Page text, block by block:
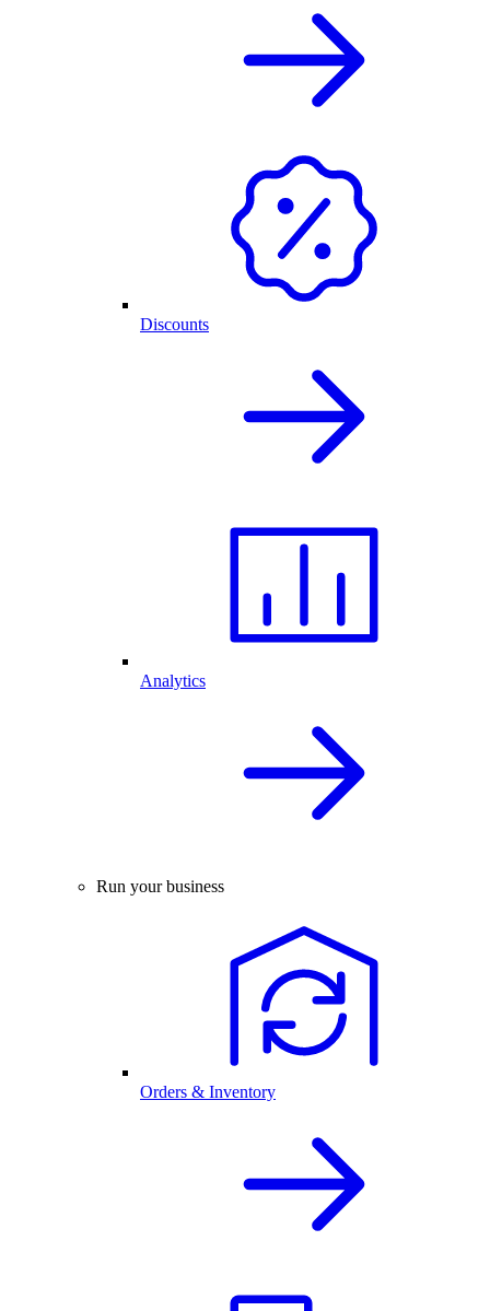
Discounts
Analytics
Run your business
Orders & Inventory